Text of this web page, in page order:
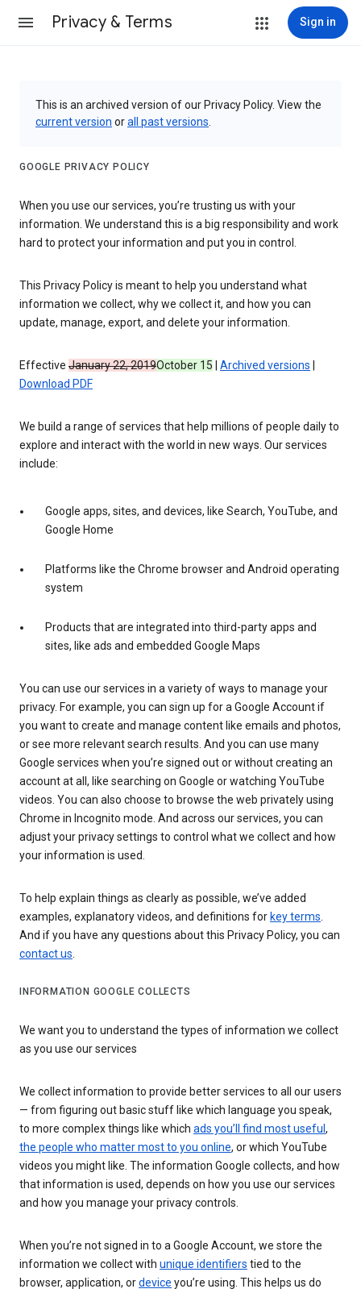
Privacy & Terms Sign in
This is an archived version of our Privacy Policy. View the
current version orall past versions
GOOGLE PRIVACY POLICY
When you use our services, you’re trusting us with your
information. We understand this is a big responsibility and work
hard to protect your information and put you in control.
This Privacy Policy is meant to help you understand what
information we collect, why we collect it, and how you can
update, manage, export, and delete your information.
Effective January 22, 2019October 15 Archived versions
Download PDF
We build a range of services that help millions of people daily to
explore and interact with the world in new ways. Our services
include:
Google apps, sites, and devices, like Search, YouTube, and
Google Home
Platforms like the Chrome browser and Android operating
system
Products that are integrated into third-party apps and
sites, like ads and embedded Google Maps
You can use our services in a variety of ways to manage your
privacy. For example, you can sign up for a Google Account if
you want to create and manage content like emails and photos,
or see more relevant search results. And you can use many
Google services when you’re signed out or without creating an
account at all, like searching on Google or watching YouTube
videos. You can also choose to browse the web privately using
Chrome in Incognito mode. And across our services, you can
adjust your privacy settings to control what we collect and how
your information is used.
To help explain things as clearly as possible, we’ve added
examples, explanatory videos, and definitions for key terms.
And if you have any questions about this Privacy Policy, you can
contact us.
INFORMATION GOOGLE COLLECTS
We want you to understand the types of information we collect
as you use our services
We collect information to provide better services to all our users
— from figuring out basic stuff like which language you speak,
to more complex things like which ads you’ll find most useful ,
the people who matter most to you online, or which YouTube
videos you might like. The information Google collects, and how
that information is used, depends on how you use our services
and how you manage your privacy controls.
When you’re not signed in to a Google Account, we store the
information we collect with unique identifiers tied to the
browser, application, ordevice you’re using. This helps us do